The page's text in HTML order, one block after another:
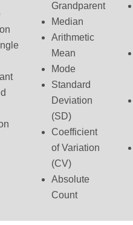
Grandparent
Median
Arithmetic
Mean
Mode
Standard
Deviation
(SD)
Coefficient
of Variation
(CV)
Absolute
Count